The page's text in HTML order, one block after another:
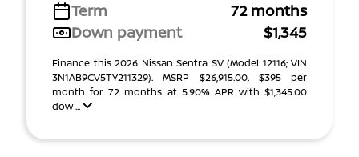
Term
72 months
Down payment
$1,345
Finance this 2026 Nissan Sentra SV (Model 12116; VIN
3N1AB9CV5TY211329). MSRP $26,915.00. $395 per
month for 72 months at 5.90% APR with $1,345.00
dow ...